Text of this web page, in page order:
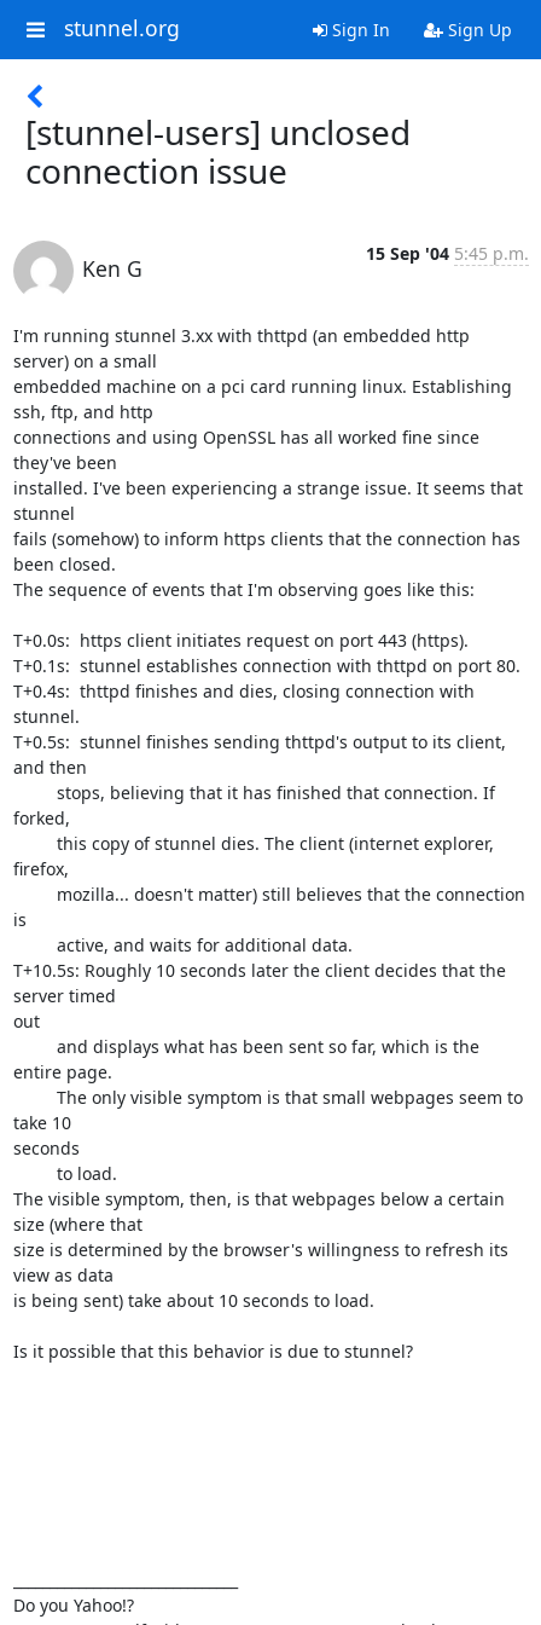
stunnel.org Sign In Sign Up
[stunnel-users] unclosed
connection issue
Ken G
15 Sep '04 5:45 p.m.
I'm running stunnel 3.xx with thttpd (an embedded http
server) on a small
embedded machine on a pci card running linux. Establishing
ssh, ftp, and http
connections and using OpenSSL has all worked fine since
they've been
installed. I've been experiencing a strange issue. It seems that
stunnel
fails (somehow) to inform https clients that the connection has
been closed.
The sequence of events that I'm observing goes like this:
T+0.0s:  https client initiates request on port 443 (https).
T+0.1s:  stunnel establishes connection with thttpd on port 80.
T+0.4s:  thttpd finishes and dies, closing connection with
stunnel.
T+0.5s:  stunnel finishes sending thttpd's output to its client,
and then
forked,
firefox,
is
T+10.5s: Roughly 10 seconds later the client decides that the
server timed
out
entire page.
take 10
seconds
The visible symptom, then, is that webpages below a certain
size (where that
size is determined by the browser's willingness to refresh its
view as data
is being sent) take about 10 seconds to load.
Is it possible that this behavior is due to stunnel?
Do you Yahoo!?